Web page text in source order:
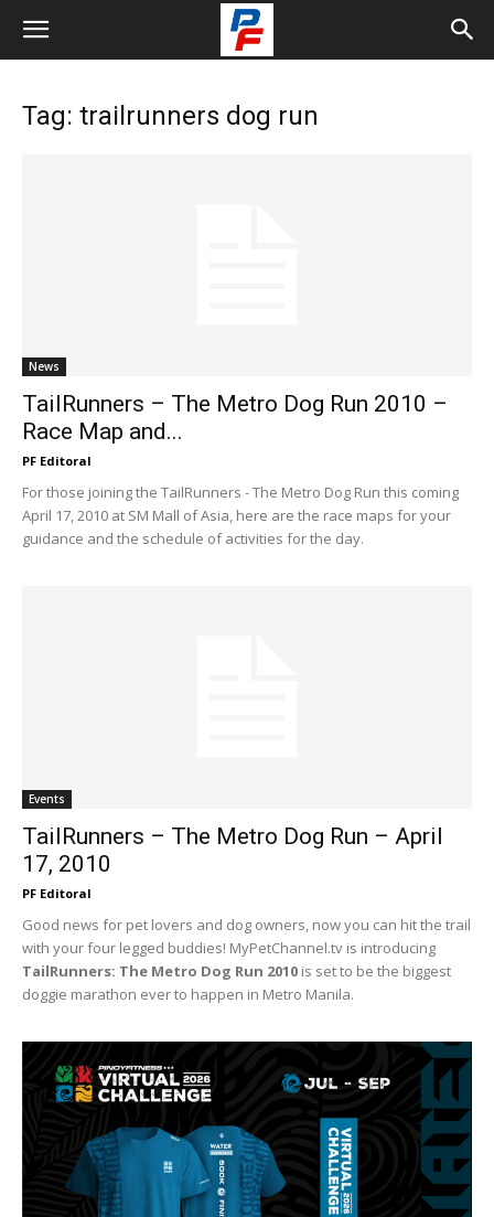
Tag: trailrunners dog run
News
TailRunners – The Metro Dog Run 2010 –
Race Map and...
PF Editoral
For those joining the TailRunners - The Metro Dog Run this coming
April 17, 2010 at SM Mall of Asia, here are the race maps for your
guidance and the schedule of activities for the day.
Events
TailRunners – The Metro Dog Run – April
17, 2010
PF Editoral
Good news for pet lovers and dog owners, now you can hit the trail
with your four legged buddies! MyPetChannel.tv is introducing
TailRunners: The Metro Dog Run 2010 is set to be the biggest
doggie marathon ever to happen in Metro Manila.